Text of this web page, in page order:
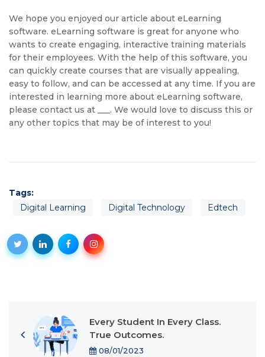
We hope you enjoyed our article about eLearning
software. eLearning software is great for anyone who
wants to create engaging, interactive training materials
for their employees. With the help of this software, you
can quickly create courses that are visually appealing,
easy to follow, and can be accessed at any time. If you are
interested in learning more about eLearning software,
please contact us at ___. We would love to discuss this or
any other topics that may be of interest to you!
Tags:
Digital Learning
Digital Technology Edtech
Every Student In Every Class.
True Outcomes.
08/01/2023